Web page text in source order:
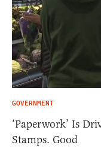
GOVERNMENT
‘Paperwork’ Is
Stamps. Good